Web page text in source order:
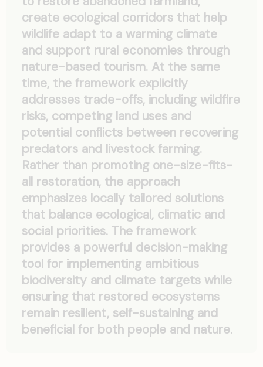
create ecological corridors that help
wildlife adapt to a warming climate
and support rural economies through
nature-based tourism. At the same
time, the framework explicitly
addresses trade-offs, including wildfire
risks, competing land uses and
potential conflicts between recovering
predators and livestock farming.
Rather than promoting one-size-fits-
all restoration, the approach
emphasizes locally tailored solutions
that balance ecological, climatic and
social priorities. The framework
provides a powerful decision-making
tool for implementing ambitious
biodiversity and climate targets while
ensuring that restored ecosystems
remain resilient, self-sustaining and
beneficial for both people and nature.